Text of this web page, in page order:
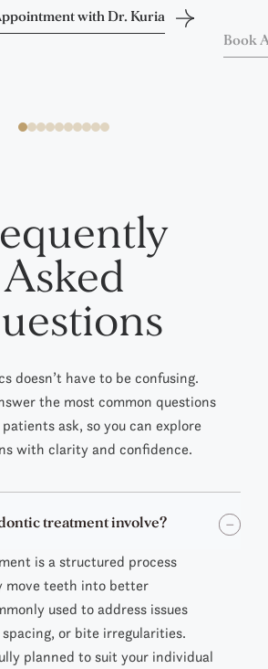
with Dr. Kuria
Book
Asked
doesn’t have to be confusing.
the most common questions
ask, so you can explore
with clarity and confidence.
treatment involve?
is a structured process
move teeth into better
used to address issues
or bite irregularities.
planned to suit your individual